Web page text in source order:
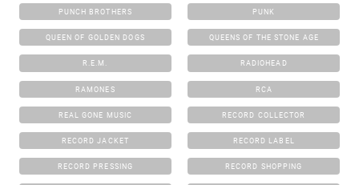
PUNCH BROTHERS PUNK
QUEEN OF GOLDEN DOGS QUEENS OF THE STONE AGE
R.E.M. RADIOHEAD
RAMONES RCA
REAL GONE MUSIC RECORD COLLECTOR
RECORD JACKET RECORD LABEL
RECORD PRESSING RECORD SHOPPING